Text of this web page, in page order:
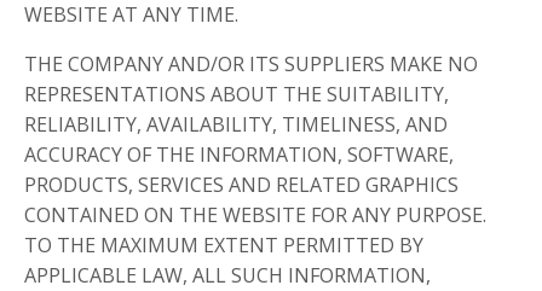
WEBSITE AT ANY TIME.
THE COMPANY AND/OR ITS SUPPLIERS MAKE NO
REPRESENTATIONS ABOUT THE SUITABILITY,
RELIABILITY, AVAILABILITY, TIMELINESS, AND
ACCURACY OF THE INFORMATION, SOFTWARE,
PRODUCTS, SERVICES AND RELATED GRAPHICS
CONTAINED ON THE WEBSITE FOR ANY PURPOSE.
TO THE MAXIMUM EXTENT PERMITTED BY
APPLICABLE LAW, ALL SUCH INFORMATION,